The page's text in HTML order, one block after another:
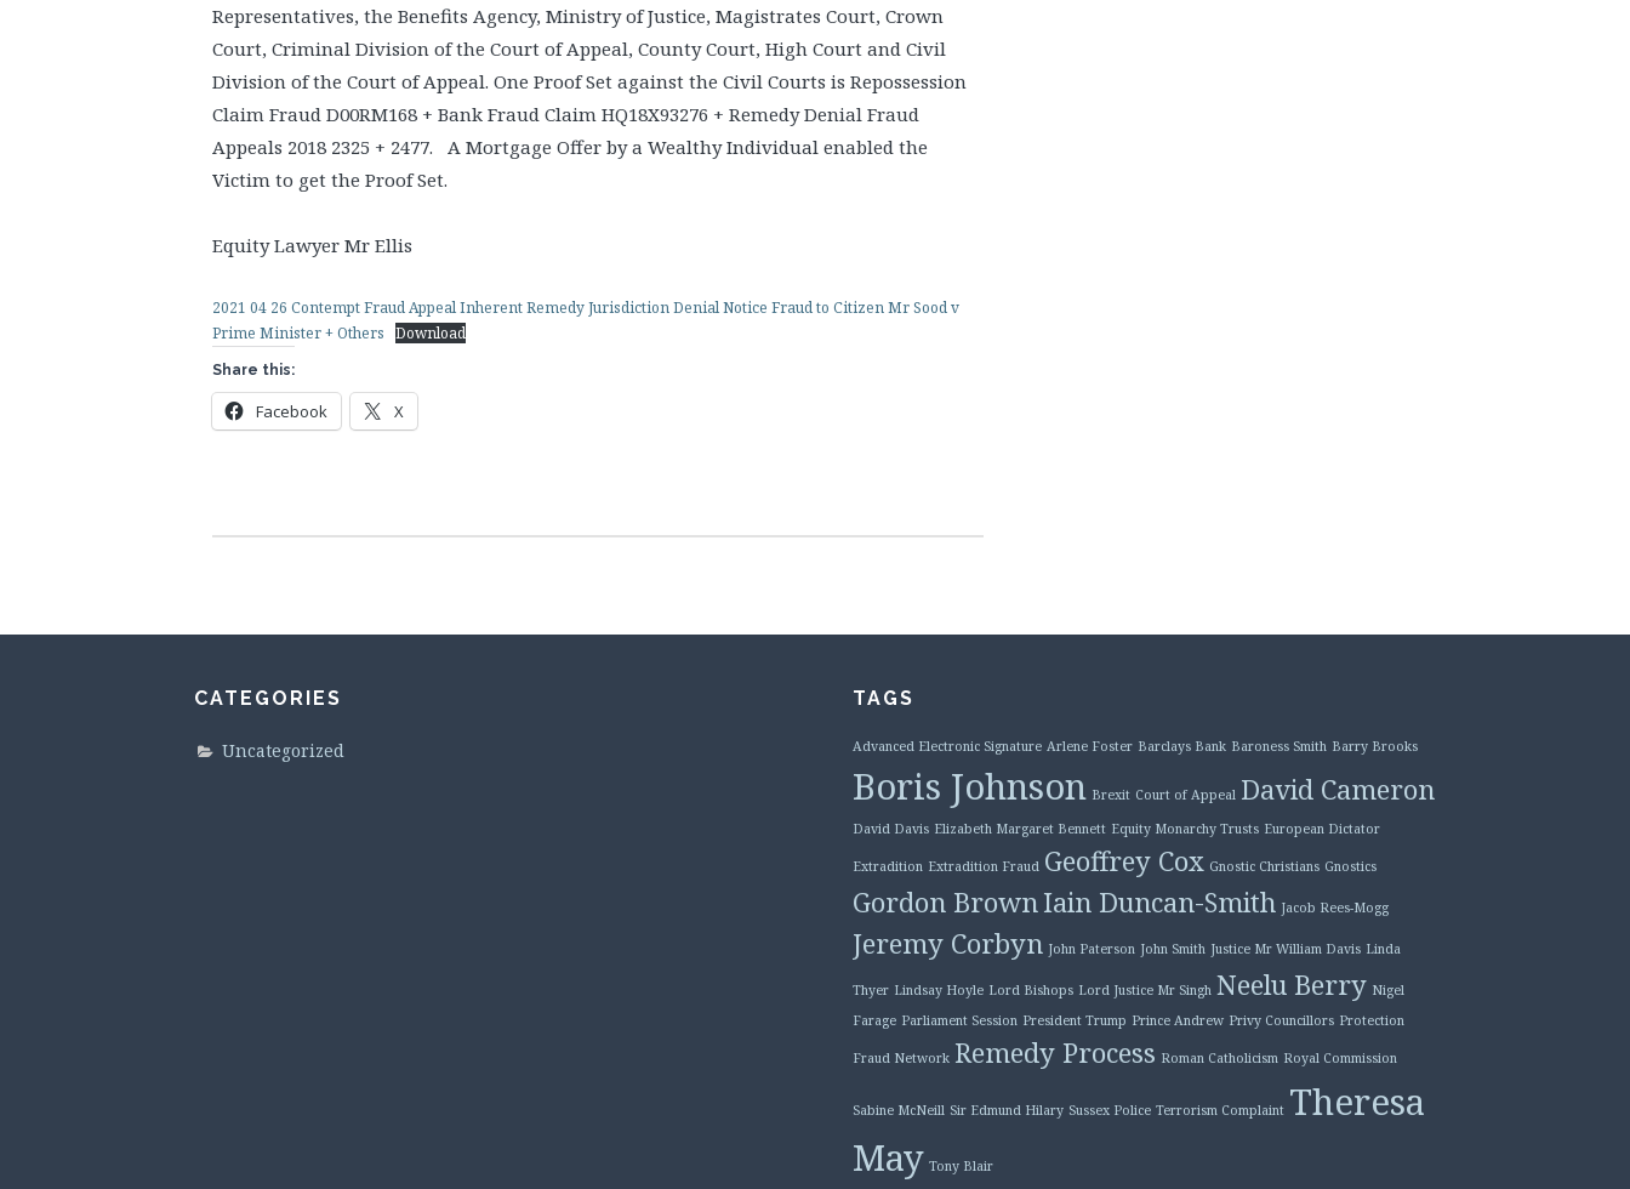
Representatives, the Benefits Agency, Ministry of Justice, Magistrates Court, Crown
Court, Criminal Division of the Court of Appeal, County Court, High Court and Civil
Division of the Court of Appeal. One Proof Set against the Civil Courts is Repossession
Claim Fraud D00RM168 + Bank Fraud Claim HQ18X93276 + Remedy Denial Fraud
Appeals 2018 2325 + 2477. A Mortgage Offer by a Wealthy Individual enabled the
Victim to get the Proof Set.
Equity Lawyer Mr Ellis
2021 04 26 Contempt Fraud Appeal Inherent Remedy Jurisdiction Denial Notice Fraud to Citizen Mr Sood v
Prime Minister + Others Download
Share this:
Facebook X
CATEGORIES
Uncategorized
TAGS
Advanced Electronic Signature Arlene Foster Barclays Bank Baroness Smith Barry Brooks
Boris Johnson Brexit Court of Appeal David Cameron
David Davis Elizabeth Margaret Bennett Equity Monarchy Trusts European Dictator
Extradition Extradition Fraud Geoffrey Cox Gnostic Christians Gnostics
Gordon BrownIain Duncan-Smith Jacob Rees-Mogg
Jeremy Corbyn John Paterson John Smith Justice Mr William Davis Linda
Thyer Lindsay Hoyle Lord Bishops Lord Justice Mr Singh Neelu Berry Nigel
Farage Parliament Session President Trump Prince Andrew Privy Councillors Protection
Fraud Network Remedy Process Roman Catholicism Royal Commission
Sabine McNeill Sir Edmund Hilary Sussex Police Terrorism Complaint Theresa
May Tony Blair